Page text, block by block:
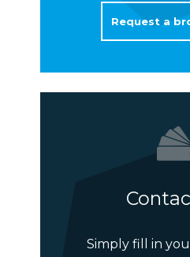
Request a
Simply fill in